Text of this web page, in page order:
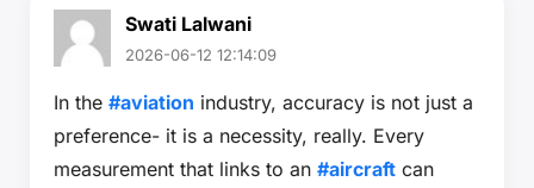
Swati Lalwani
2026-06-12 12:14:09
In the #aviation industry, accuracy is not just a
preference- it is a necessity, really. Every
measurement that links to an #aircraft can